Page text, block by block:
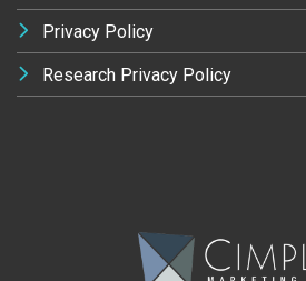
Privacy Policy
Research Privacy Policy